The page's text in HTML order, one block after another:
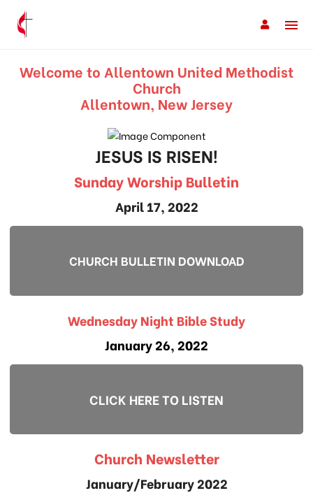
Welcome to Allentown United Methodist
Church
Allentown, New Jersey
JESUS IS RISEN!
Sunday Worship Bulletin
April 17, 2022
CHURCH BULLETIN DOWNLOAD
Wednesday Night Bible Study
January 26, 2022
CLICK HERE TO LISTEN
Church Newsletter
January/February 2022